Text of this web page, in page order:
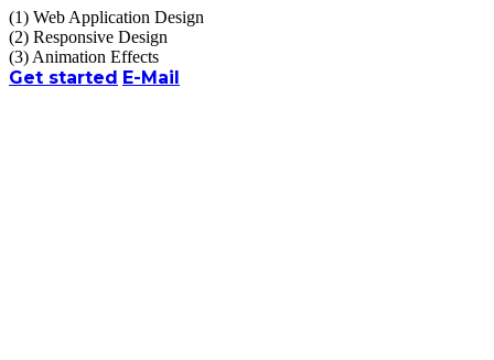
(1) Web Application Design
(2) Responsive Design
(3) Animation Effects
Get started E-Mail